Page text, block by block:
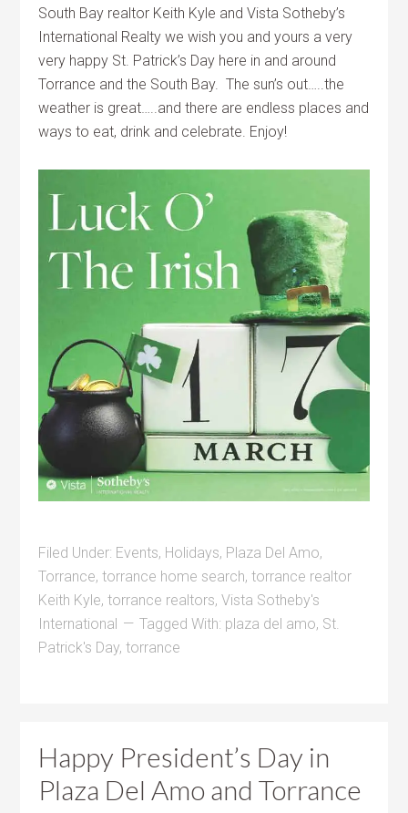
South Bay realtor Keith Kyle and Vista Sotheby’s
International Realty we wish you and yours a very
very happy St. Patrick’s Day here in and around
Torrance and the South Bay. The sun’s out…..the
weather is great…..and there are endless places and
ways to eat, drink and celebrate. Enjoy!
Filed Under: Events, Holidays, Plaza Del Amo,
Torrance,torrance home search,torrance realtor
Keith Kyle,torrance realtors,Vista Sotheby's
International
Tagged With: plaza del amo, St.
Patrick's Day,torrance
Happy President’s Day in
Plaza Del Amo and Torrance